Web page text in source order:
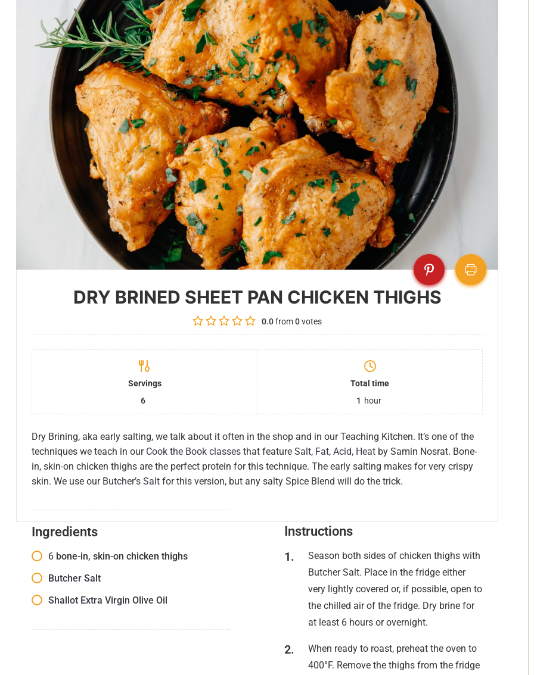
DRY BRINED SHEET PAN CHICKEN THIGHS
0.0from0votes
Servings
6
Total time
1 hour
Dry Brining, aka early salting, we talk about it often in the shop and in our Teaching Kitchen. It’s one of the
techniques we teach in our Cook the Book classes that feature Salt, Fat, Acid, Heat by Samin Nosrat. Bone-
in, skin-on chicken thighs are the perfect protein for this technique. The early salting makes for very crispy
skin. We use our Butcher’s Salt for this version, but any salty Spice Blend will do the trick.
Ingredients
6 bone-in, skin-on chicken thighs
Butcher Salt
Shallot Extra Virgin Olive Oil
Instructions
Season both sides of chicken thighs with
Butcher Salt. Place in the fridge either
very lightly covered or, if possible, open to
the chilled air of the fridge. Dry brine for
at least 6 hours or overnight.
When ready to roast, preheat the oven to
400°F. Remove the thighs from the fridge